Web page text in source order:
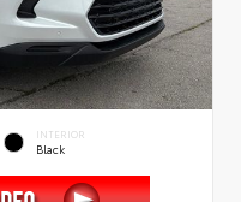
INTERIOR
Black